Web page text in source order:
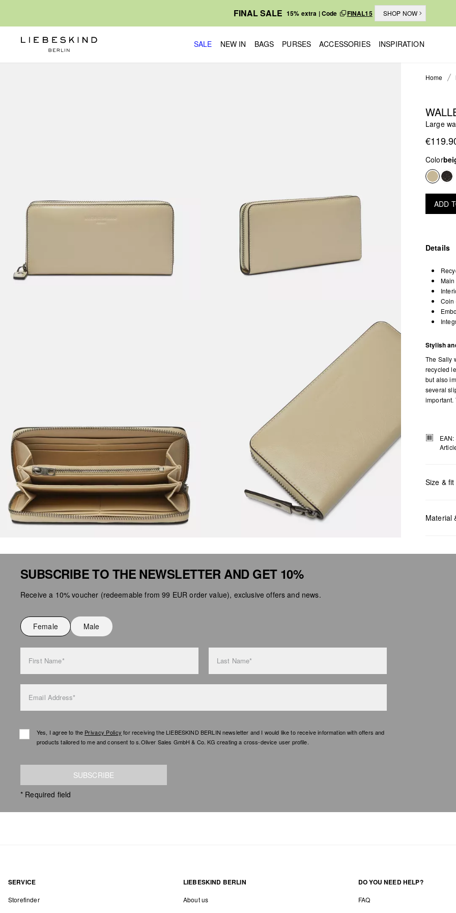
FINAL SALE 15% extra | Code FINAL15 SHOP NOW
SALE NEW IN BAGS PURSES ACCESSORIES INSPIRATION
Home
Large
Color
ADD
Details
Coin
Stylish
The Sally
recycled
but also
several
important.
Size & fit
Material
SUBSCRIBE TO THE NEWSLETTER AND GET 10%
Receive a 10% voucher (redeemable from 99 EUR order value), exclusive offers and news.
Female Male
First Name* Last Name*
Email Address*
Yes, I agree to the Privacy Policy for receiving the LIEBESKIND BERLIN newsletter and I would like to receive information with offers and
products tailored to me and consent to s.Oliver Sales GmbH & Co. KG creating a cross-device user profile.
SUBSCRIBE
* Required field
SERVICE
Storefinder
LIEBESKIND BERLIN
About us
DO YOU NEED HELP?
FAQ